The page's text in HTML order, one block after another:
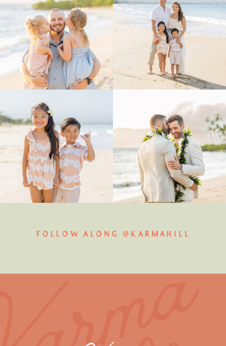
FOLLOW ALONG @KARMAHILL